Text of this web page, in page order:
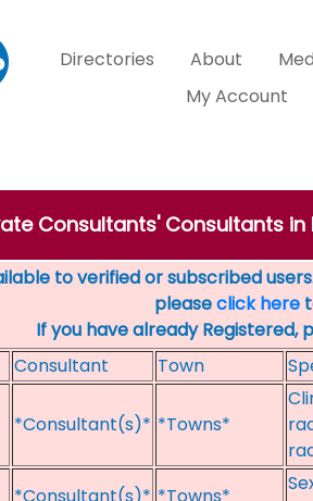
Directories About
My Account
Consultants' Consultants
to verified or subscribed
pleaseclick here
If you have already Registered,
Consultant Town
*Consultant(s)* *Towns*